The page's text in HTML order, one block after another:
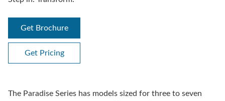
Get Brochure
Get Pricing
The Paradise Series has models sized for three to seven